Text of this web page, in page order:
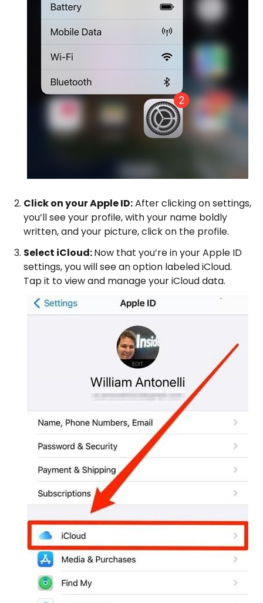
Click on your Apple ID:After clicking on settings,
you’ll see your profile, with your name boldly
written, and your picture, click on the profile.
Select iCloud:Now that you’re in your Apple ID
settings, you will see an option labeled iCloud.
Tap it to view and manage your iCloud data.